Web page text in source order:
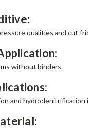
qualities and cut
without binders.
and